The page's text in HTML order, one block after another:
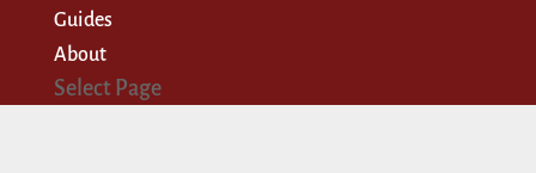
Guides
About
Select Page